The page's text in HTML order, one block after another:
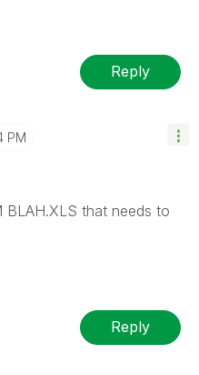
Reply
PM
BLAH.XLS that needs to
Reply